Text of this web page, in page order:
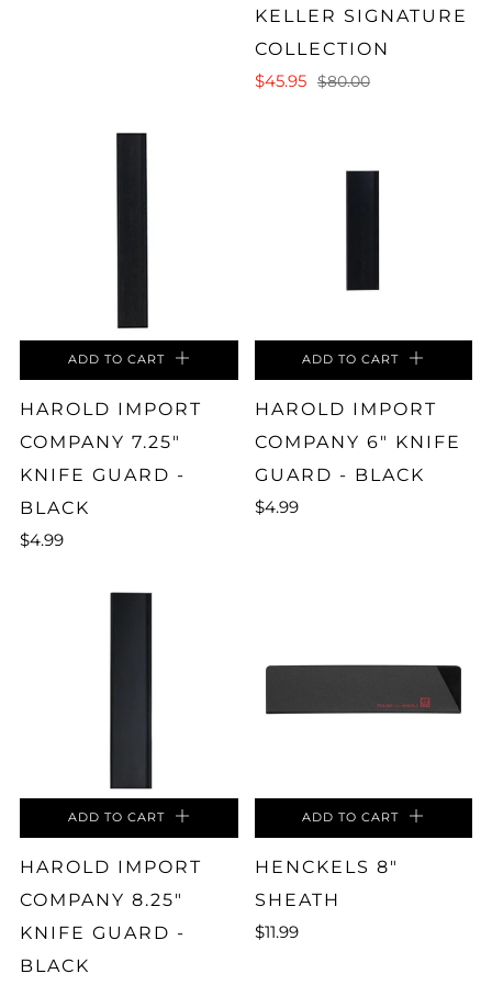
KELLER SIGNATURE
COLLECTION
$45.95
$80.00
ADD TO CART
HAROLD IMPORT
COMPANY 7.25"
KNIFE GUARD -
BLACK
$4.99
ADD TO CART
HAROLD IMPORT
COMPANY 6" KNIFE
GUARD - BLACK
$4.99
ADD TO CART
HAROLD IMPORT
COMPANY 8.25"
KNIFE GUARD -
BLACK
ADD TO CART
HENCKELS 8"
SHEATH
$11.99